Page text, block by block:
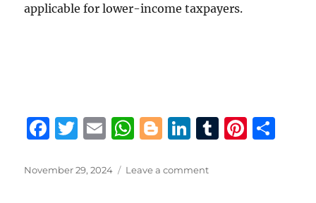
applicable for lower-income taxpayers.
F
c
T
it
E
ai
W
at
B
g
Li
k
T
Pi
Posted
November 29, 2024 Leave a commenton